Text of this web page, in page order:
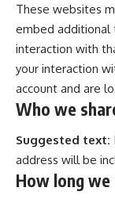
These websites
embed additional
interaction with
your interaction
account and are
Who we
Suggested text:
address will be
How long